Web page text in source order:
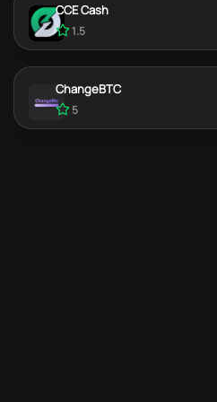
CCE Cash
1.5
ChangeBTC
5